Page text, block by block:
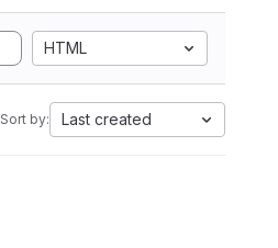
HTML
Sort by: Last created